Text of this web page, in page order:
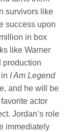
survivors like
success upon
in box
like Warner
production
inI Am Legend
and he will be
actor
Jordan’s role
immediately